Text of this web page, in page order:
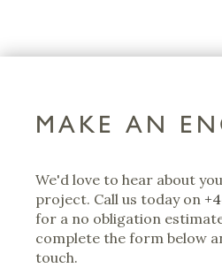
MAKE AN
We'd love to hear about
project. Call us today on
for a no obligation
complete the form below
touch.